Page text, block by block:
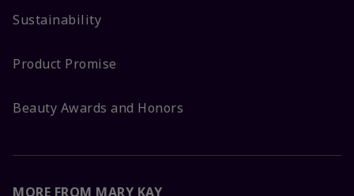
Sustainability
Product Promise
Beauty Awards and Honors
MORE FROM MARY KAY